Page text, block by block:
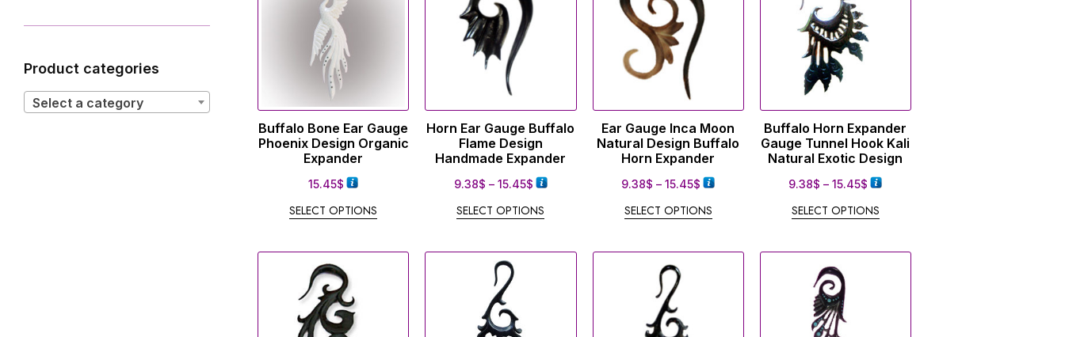
Product categories
Select a category
Buffalo Bone Ear Gauge
Phoenix Design Organic
Expander
15.45$
SELECT OPTIONS
Horn Ear Gauge Buffalo
Flame Design
Handmade Expander
9.38$ – 15.45$
SELECT OPTIONS
Ear Gauge Inca Moon
Natural Design Buffalo
Horn Expander
9.38$ – 15.45$
SELECT OPTIONS
Buffalo Horn Expander
Gauge Tunnel Hook Kali
Natural Exotic Design
9.38$ – 15.45$
SELECT OPTIONS